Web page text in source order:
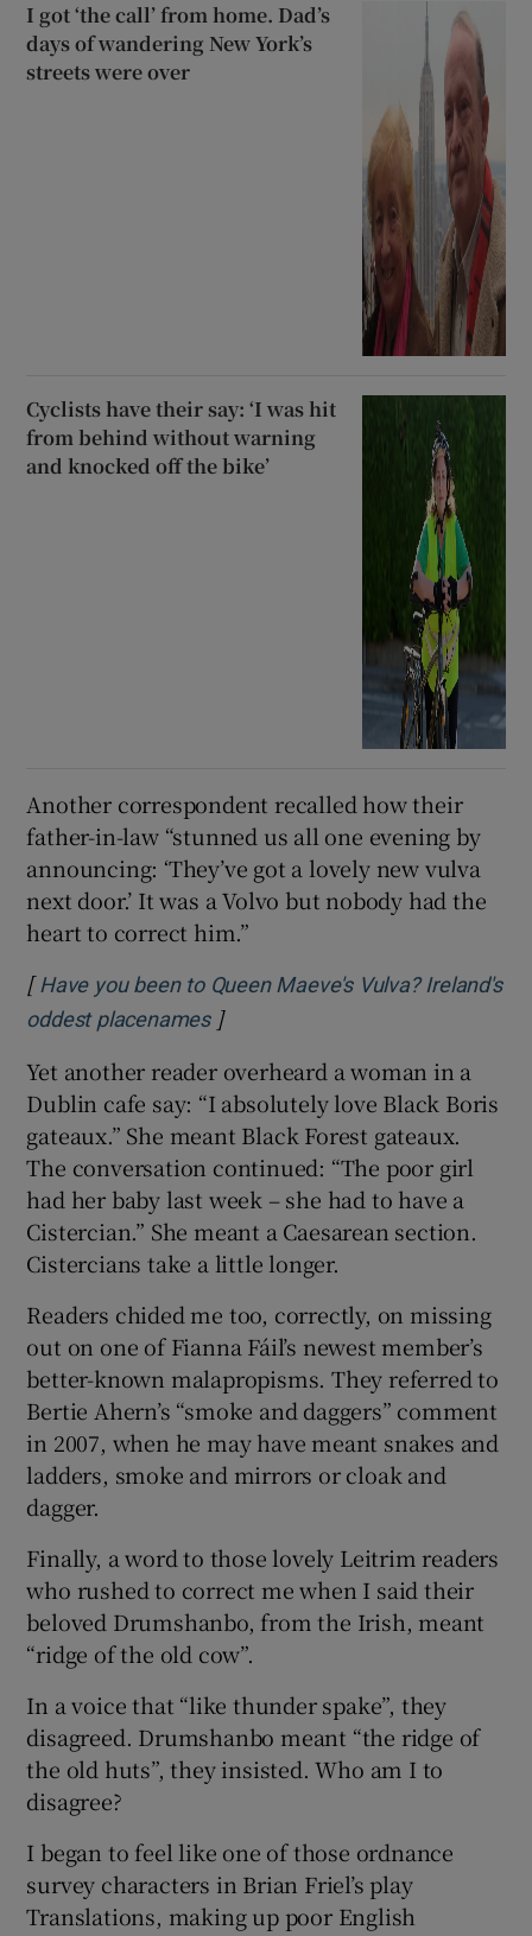
I got ‘the call’ from home. Dad’s
days of wandering New York’s
streets were over
Cyclists have their say: ‘I was hit
from behind without warning
and knocked off the bike’
Another correspondent recalled how their
father-in-law “stunned us all one evening by
announcing: ‘They’ve got a lovely new vulva
next door.’ It was a Volvo but nobody had the
heart to correct him.”
[ Have you been to Queen Maeve's Vulva? Ireland's
oddest placenamesOpens in new window
]
Yet another reader overheard a woman in a
Dublin cafe say: “I absolutely love Black Boris
gateaux.” She meant Black Forest gateaux.
The conversation continued: “The poor girl
had her baby last week – she had to have a
Cistercian.” She meant a Caesarean section.
Cistercians take a little longer.
Readers chided me too, correctly, on missing
out on one of Fianna Fáil’s newest member’s
better-known malapropisms. They referred to
Bertie Ahern’s “smoke and daggers” comment
in 2007, when he may have meant snakes and
ladders, smoke and mirrors or cloak and
dagger.
Finally, a word to those lovely Leitrim readers
who rushed to correct me when I said their
beloved Drumshanbo, from the Irish, meant
“ridge of the old cow”.
In a voice that “like thunder spake”, they
disagreed. Drumshanbo meant “the ridge of
the old huts”, they insisted. Who am I to
disagree?
I began to feel like one of those ordnance
survey characters in Brian Friel’s play
Translations, making up poor English